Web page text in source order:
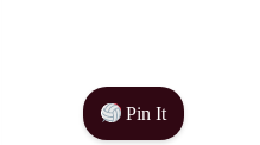
Pin It